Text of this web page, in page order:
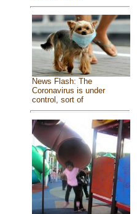
News Flash: The
Coronavirus is under
control, sort of